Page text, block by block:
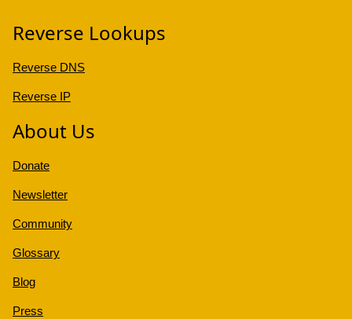
Reverse Lookups
Reverse DNS
Reverse IP
About Us
Donate
Newsletter
Community
Glossary
Blog
Press